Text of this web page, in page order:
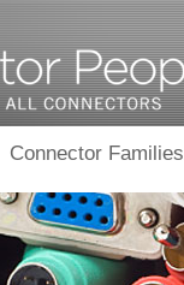
Connector Families